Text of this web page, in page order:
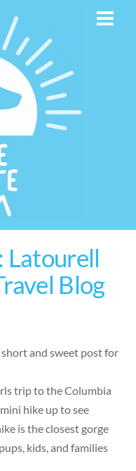
Latourell
Blog
and sweet post for
trip to the Columbia
hike up to see
is the closest gorge
kids, and families